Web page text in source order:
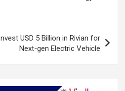
USD 5 Billion in Rivian for
Next-gen Electric Vehicle